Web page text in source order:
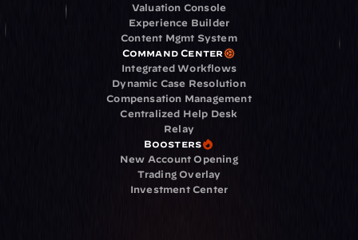
Valuation Console
Experience Builder
Content Mgmt System
Command Center
Integrated Workflows
Dynamic Case Resolution
Compensation Management
Centralized Help Desk
Relay
Boosters
New Account Opening
Trading Overlay
Investment Center